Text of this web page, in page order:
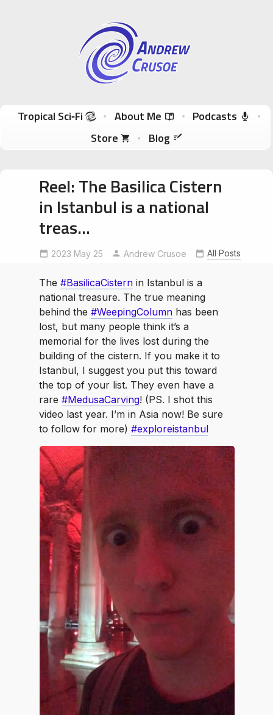
Andrew Crusoe
Tropical Sci-Fi Author & True Hawaii Adventures
Skip to content
Tropical Sci‑Fi About Me
Podcasts
Store
Blog
Reel: The Basilica Cistern
in Istanbul is a national
treas…
2023 May 25 Andrew Crusoe
MedusaCarving
WeepingColumn
All Posts
The #BasilicaCistern in Istanbul is a
national treasure. The true meaning
behind the #WeepingColumn has been
lost, but many people think it’s a
memorial for the lives lost during the
building of the cistern. If you make it to
Istanbul, I suggest you put this toward
the top of your list. They even have a
rare #MedusaCarving! (PS. I shot this
video last year. I’m in Asia now! Be sure
to follow for more) #exploreistanbul